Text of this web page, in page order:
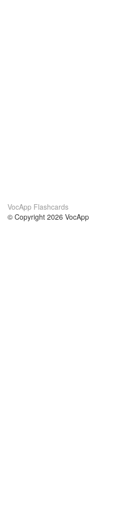
VocApp Flashcards
© Copyright 2026 VocApp